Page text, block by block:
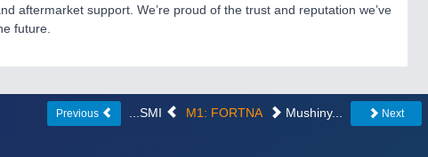
aftermarket support. We’re proud of the trust and reputation we’ve
future.
Previous ...SMI M1: FORTNA Mushiny... Next